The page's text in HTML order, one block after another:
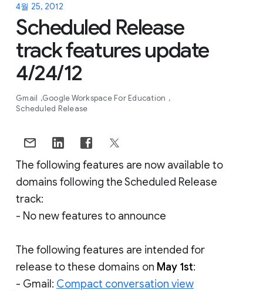
4월 25, 2012
Scheduled Release
track features update
4/24/12
Gmail Google Workspace For Education
Scheduled Release
The following features are now available to
domains following the Scheduled Release
track:
- No new features to announce
The following features are intended for
release to these domains on May 1st:
- Gmail: Compact conversation view